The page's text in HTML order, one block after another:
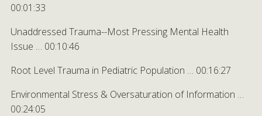
00:01:33
Unaddressed Trauma--Most Pressing Mental Health
Issue … 00:10:46
Root Level Trauma in Pediatric Population … 00:16:27
Environmental Stress & Oversaturation of Information …
00:24:05